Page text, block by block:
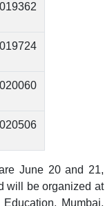
June 20 and 21,
will be organized at
Mumbai.